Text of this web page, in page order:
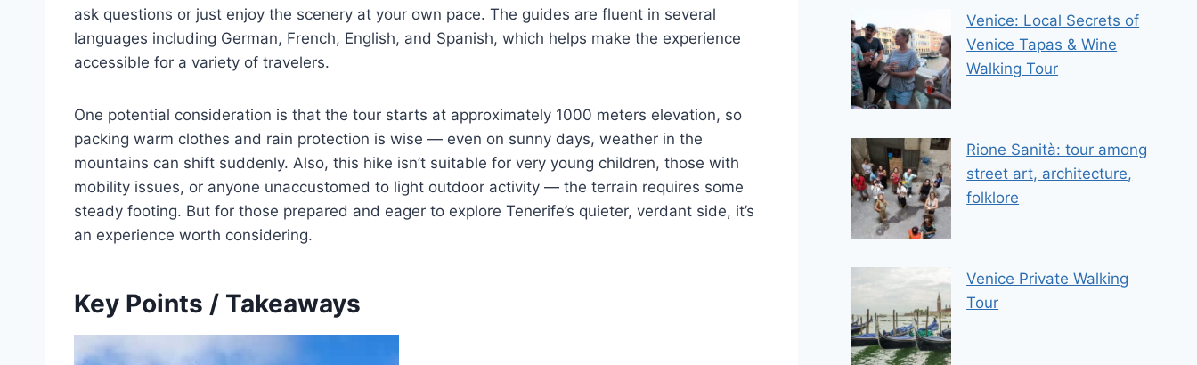
ask questions or just enjoy the scenery at your own pace. The guides are fluent in several
languages including German, French, English, and Spanish, which helps make the experience
accessible for a variety of travelers.
One potential consideration is that the tour starts at approximately 1000 meters elevation, so
packing warm clothes and rain protection is wise — even on sunny days, weather in the
mountains can shift suddenly. Also, this hike isn’t suitable for very young children, those with
mobility issues, or anyone unaccustomed to light outdoor activity — the terrain requires some
steady footing. But for those prepared and eager to explore Tenerife’s quieter, verdant side, it’s
an experience worth considering.
Key Points / Takeaways
Venice: Local Secrets of
Venice Tapas & Wine
Walking Tour
Rione Sanità: tour among
street art, architecture,
folklore
Venice Private Walking
Tour